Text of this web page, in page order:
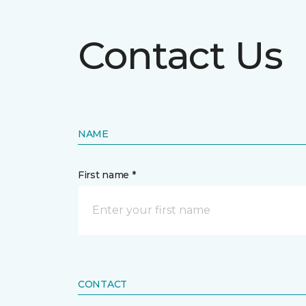
Contact Us
NAME
First name *
CONTACT